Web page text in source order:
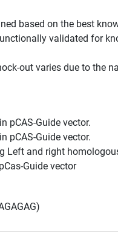
based on the best
validated for
out varies due to the
pCAS-Guide vector.
pCAS-Guide vector.
Left and right
Guide vector